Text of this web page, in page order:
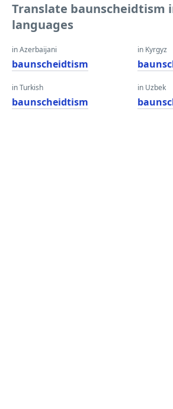
Translate baunscheidtism
languages
in Azerbaijani
baunscheidtism
in Turkish
baunscheidtism
in Kyrgyz
in Uzbek